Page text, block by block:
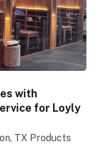
with
for Loyly
TX Products